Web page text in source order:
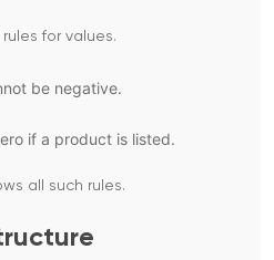
for values.
be negative.
if a product is listed.
all such rules.